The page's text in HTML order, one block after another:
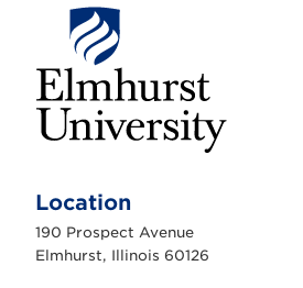
h
r
s
Location
190 Prospect Avenue
Elmhurst, Illinois 60126